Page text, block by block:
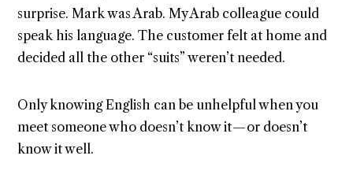
surprise. Mark was Arab. My Arab colleague could
speak his language. The customer felt at home and
decided all the other “suits” weren’t needed.
Only knowing English can be unhelpful when you
meet someone who doesn’t know it — or doesn’t
know it well.